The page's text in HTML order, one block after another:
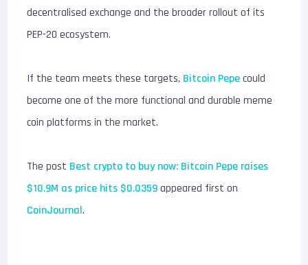
decentralised exchange and the broader rollout of its
PEP-20 ecosystem.
If the team meets these targets, Bitcoin Pepecould
become one of the more functional and durable meme
coin platforms in the market.
The post Best crypto to buy now: Bitcoin Pepe raises
$10.9M as price hits $0.0359appeared first on
CoinJournal.